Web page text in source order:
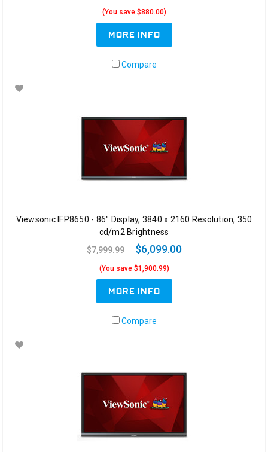
(You save $880.00)
MORE INFO
Compare
Viewsonic IFP8650 - 86" Display, 3840 x 2160 Resolution, 350
cd/m2 Brightness
$7,999.99
$6,099.00
(You save $1,900.99)
MORE INFO
Compare